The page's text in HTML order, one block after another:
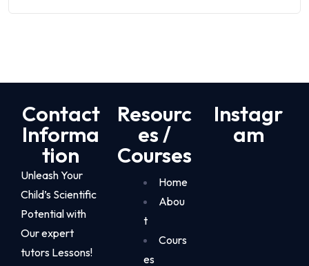
Contact
Informa
tion
Unleash Your
Child’s Scientific
Potential with
Our expert
tutors Lessons!
Resourc
es /
Courses
Home
Abou
t
Cours
es
Instagr
am